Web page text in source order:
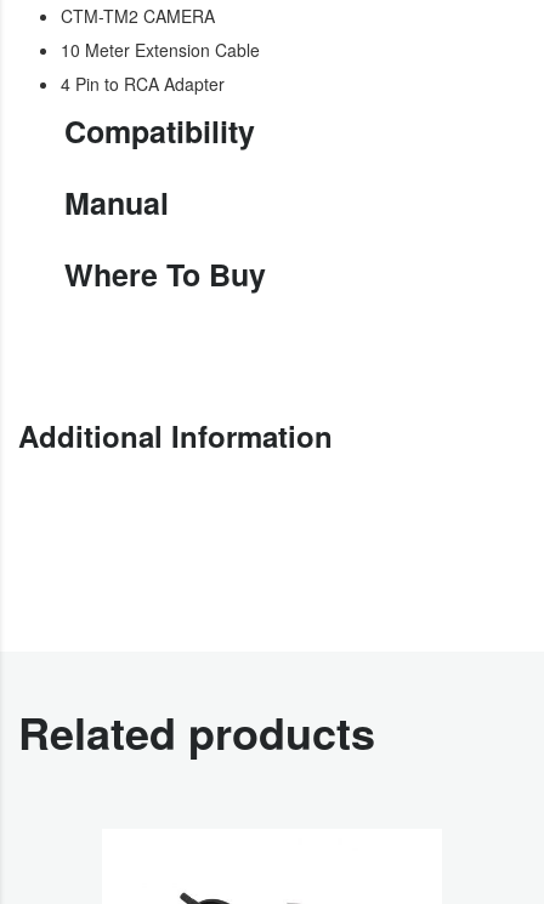
CTM-TM2 CAMERA
10 Meter Extension Cable
4 Pin to RCA Adapter
Compatibility
Manual
Where To Buy
Additional Information
Related products